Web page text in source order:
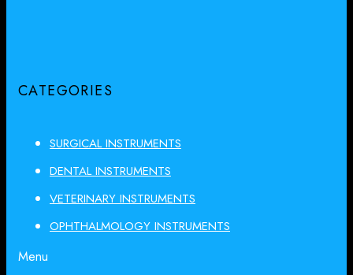
CATEGORIES
SURGICAL INSTRUMENTS
DENTAL INSTRUMENTS
VETERINARY INSTRUMENTS
OPHTHALMOLOGY INSTRUMENTS
Menu